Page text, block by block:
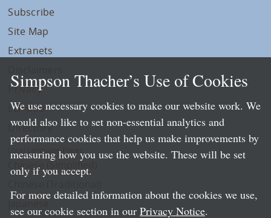
Subscribe
Site Map
Extranets
Privacy
LLP Info
Directory
Local Language Pages:
Chinese (Simplified)
Simpson Thacher’s Use of Cookies
We use necessary cookies to make our website work. We
would also like to set non-essential analytics and
performance cookies that help us make improvements by
measuring how you use the website. These will be set
only if you accept.
For more detailed information about the cookies we use,
see our cookie section in our Privacy Notice.